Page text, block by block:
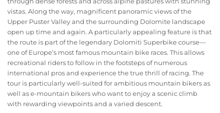
vistas. Along the way, magnificent panoramic views of the
Upper Puster Valley and the surrounding Dolomite landscape
open up time and again. A particularly appealing feature is that
the route is part of the legendary Dolomiti Superbike course—
one of Europe’s most famous mountain bike races. This allows
recreational riders to follow in the footsteps of numerous
international pros and experience the true thrill of racing. The
tour is particularly well-suited for ambitious mountain bikers as
well as e-mountain bikers who want to enjoy a scenic climb
with rewarding viewpoints and a varied descent.